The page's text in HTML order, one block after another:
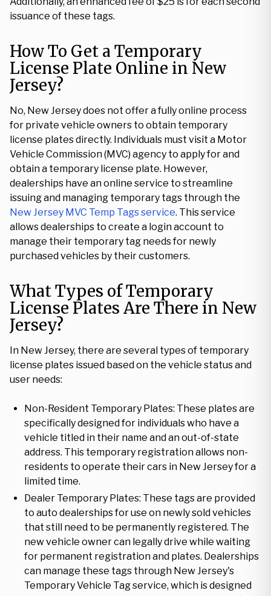
issuance of these tags.
How To Get a Temporary
License Plate Online in New
Jersey?
No, New Jersey does not offer a fully online process
for private vehicle owners to obtain temporary
license plates directly. Individuals must visit a Motor
Vehicle Commission (MVC) agency to apply for and
obtain a temporary license plate. However,
dealerships have an online service to streamline
issuing and managing temporary tags through the
New Jersey MVC Temp Tags service. This service
allows dealerships to create a login account to
manage their temporary tag needs for newly
purchased vehicles by their customers.
What Types of Temporary
License Plates Are There in New
Jersey?
In New Jersey, there are several types of temporary
license plates issued based on the vehicle status and
user needs:
Non-Resident Temporary Plates: These plates are
specifically designed for individuals who have a
vehicle titled in their name and an out-of-state
address. This temporary registration allows non-
residents to operate their cars in New Jersey for a
limited time.
Dealer Temporary Plates: These tags are provided
to auto dealerships for use on newly sold vehicles
that still need to be permanently registered. The
new vehicle owner can legally drive while waiting
for permanent registration and plates. Dealerships
can manage these tags through New Jersey's
Temporary Vehicle Tag service, which is designed